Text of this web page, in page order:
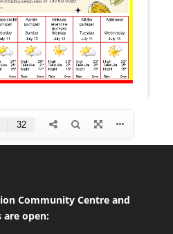
Community Centre and
open: